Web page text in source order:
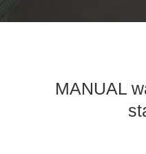
MANUAL